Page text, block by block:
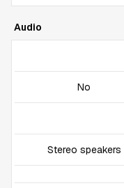
Audio
No
Stereo speakers